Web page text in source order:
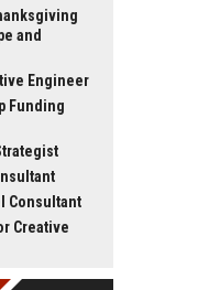
and
Engineer
Funding
Consultant
Creative